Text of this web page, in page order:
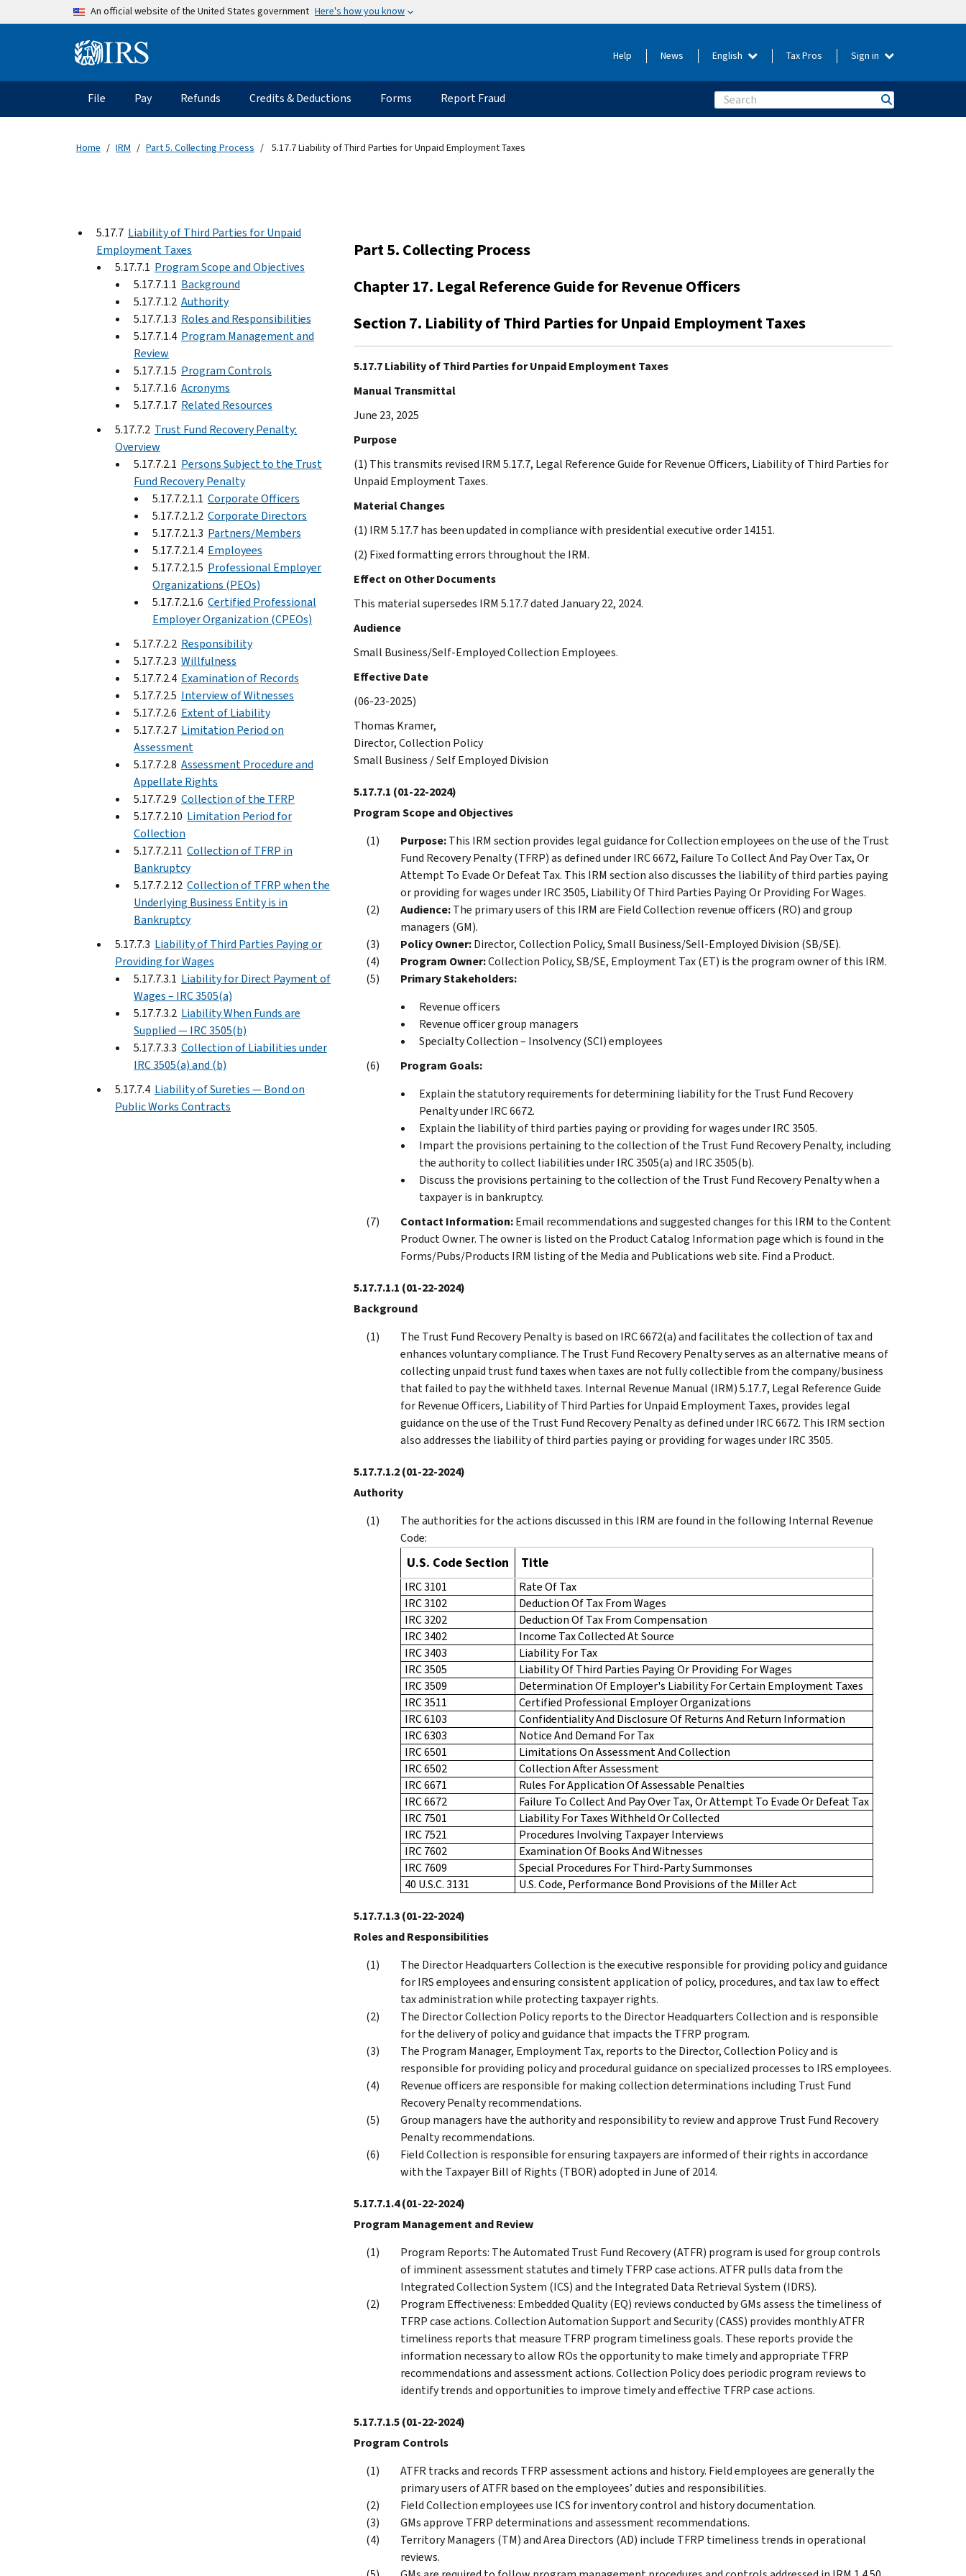
Skip to main contentAn official website of the United States government Here's how you know
Information Menu Help News English Tax Pros Sign in
Main navigation
File Pay Refunds Credits & Deductions Forms Report Fraud Search
Home IRM Part 5. Collecting Process 5.17.7 Liability of Third Parties for Unpaid Employment Taxes
5.17.7 Liability of Third Parties for Unpaid
Employment Taxes
5.17.7.1 Program Scope and Objectives
5.17.7.1.1 Background
5.17.7.1.2 Authority
5.17.7.1.3 Roles and Responsibilities
5.17.7.1.4 Program Management and
Review
5.17.7.1.5 Program Controls
5.17.7.1.6 Acronyms
5.17.7.1.7 Related Resources
5.17.7.2 Trust Fund Recovery Penalty:
Overview
5.17.7.2.1 Persons Subject to the Trust
Fund Recovery Penalty
5.17.7.2.1.1 Corporate Officers
5.17.7.2.1.2 Corporate Directors
5.17.7.2.1.3 Partners/Members
5.17.7.2.1.4 Employees
5.17.7.2.1.5 Professional Employer
Organizations (PEOs)
5.17.7.2.1.6 Certified Professional
Employer Organization (CPEOs)
5.17.7.2.2 Responsibility
5.17.7.2.3 Willfulness
5.17.7.2.4 Examination of Records
5.17.7.2.5 Interview of Witnesses
5.17.7.2.6 Extent of Liability
5.17.7.2.7 Limitation Period on
Assessment
5.17.7.2.8 Assessment Procedure and
Appellate Rights
5.17.7.2.9 Collection of the TFRP
5.17.7.2.10 Limitation Period for
Collection
5.17.7.2.11 Collection of TFRP in
Bankruptcy
5.17.7.2.12 Collection of TFRP when the
Underlying Business Entity is in
Bankruptcy
5.17.7.3 Liability of Third Parties Paying or
Providing for Wages
5.17.7.3.1 Liability for Direct Payment of
Wages – IRC 3505(a)
5.17.7.3.2 Liability When Funds are
Supplied — IRC 3505(b)
5.17.7.3.3 Collection of Liabilities under
IRC 3505(a) and (b)
5.17.7.4 Liability of Sureties — Bond on
Public Works Contracts
Part 5. Collecting Process
Chapter 17. Legal Reference Guide for Revenue Officers
Section 7. Liability of Third Parties for Unpaid Employment Taxes
5.17.7 Liability of Third Parties for Unpaid Employment Taxes
Manual Transmittal
June 23, 2025
Purpose
(1) This transmits revised IRM 5.17.7, Legal Reference Guide for Revenue Officers, Liability of Third Parties for
Unpaid Employment Taxes.
Material Changes
(1) IRM 5.17.7 has been updated in compliance with presidential executive order 14151.
(2) Fixed formatting errors throughout the IRM.
Effect on Other Documents
This material supersedes IRM 5.17.7 dated January 22, 2024.
Audience
Small Business/Self-Employed Collection Employees.
Effective Date
(06-23-2025)
Thomas Kramer,
Director, Collection Policy
Small Business / Self Employed Division
5.17.7.1 (01-22-2024)
Program Scope and Objectives
Purpose:This IRM section provides legal guidance for Collection employees on the use of the Trust
Fund Recovery Penalty (TFRP) as defined under IRC 6672, Failure To Collect And Pay Over Tax, Or
Attempt To Evade Or Defeat Tax. This IRM section also discusses the liability of third parties paying
or providing for wages under IRC 3505, Liability Of Third Parties Paying Or Providing For Wages.
Audience:The primary users of this IRM are Field Collection revenue officers (RO) and group
managers (GM).
Policy Owner:Director, Collection Policy, Small Business/Sell-Employed Division (SB/SE).
Program Owner:Collection Policy, SB/SE, Employment Tax (ET) is the program owner of this IRM.
Primary Stakeholders:
Revenue officers
Revenue officer group managers
Specialty Collection – Insolvency (SCI) employees
Program Goals:
Explain the statutory requirements for determining liability for the Trust Fund Recovery
Penalty under IRC 6672.
Explain the liability of third parties paying or providing for wages under IRC 3505.
Impart the provisions pertaining to the collection of the Trust Fund Recovery Penalty, including
the authority to collect liabilities under IRC 3505(a) and IRC 3505(b).
Discuss the provisions pertaining to the collection of the Trust Fund Recovery Penalty when a
taxpayer is in bankruptcy.
Contact Information:Email recommendations and suggested changes for this IRM to the Content
Product Owner. The owner is listed on the Product Catalog Information page which is found in the
Forms/Pubs/Products IRM listing of the Media and Publications web site. Find a Product.
5.17.7.1.1 (01-22-2024)
Background
The Trust Fund Recovery Penalty is based on IRC 6672(a) and facilitates the collection of tax and
enhances voluntary compliance. The Trust Fund Recovery Penalty serves as an alternative means of
collecting unpaid trust fund taxes when taxes are not fully collectible from the company/business
that failed to pay the withheld taxes. Internal Revenue Manual (IRM) 5.17.7, Legal Reference Guide
for Revenue Officers, Liability of Third Parties for Unpaid Employment Taxes, provides legal
guidance on the use of the Trust Fund Recovery Penalty as defined under IRC 6672. This IRM section
also addresses the liability of third parties paying or providing for wages under IRC 3505.
5.17.7.1.2(01-22-2024)
Authority
The authorities for the actions discussed in this IRM are found in the following Internal Revenue
Code:
U.S. Code Section Title
IRC 3101
Rate Of Tax
IRC 3102
Deduction Of Tax From Wages
IRC 3202
Deduction Of Tax From Compensation
IRC 3402
Income Tax Collected At Source
IRC 3403
Liability For Tax
IRC 3505
Liability Of Third Parties Paying Or Providing For Wages
IRC 3509
Determination Of Employer's Liability For Certain Employment Taxes
IRC 3511
Certified Professional Employer Organizations
IRC 6103
Confidentiality And Disclosure Of Returns And Return Information
IRC 6303
Notice And Demand For Tax
IRC 6501
Limitations On Assessment And Collection
IRC 6502
Collection After Assessment
IRC 6671
Rules For Application Of Assessable Penalties
IRC 6672
Failure To Collect And Pay Over Tax, Or Attempt To Evade Or Defeat Tax
IRC 7501
Liability For Taxes Withheld Or Collected
IRC 7521
Procedures Involving Taxpayer Interviews
IRC 7602
Examination Of Books And Witnesses
IRC 7609
Special Procedures For Third-Party Summonses
40 U.S.C. 3131
U.S. Code, Performance Bond Provisions of the Miller Act
5.17.7.1.3(01-22-2024)
Roles and Responsibilities
The Director Headquarters Collection is the executive responsible for providing policy and guidance
for IRS employees and ensuring consistent application of policy, procedures, and tax law to effect
tax administration while protecting taxpayer rights.
The Director Collection Policy reports to the Director Headquarters Collection and is responsible
for the delivery of policy and guidance that impacts the TFRP program.
The Program Manager, Employment Tax, reports to the Director, Collection Policy and is
responsible for providing policy and procedural guidance on specialized processes to IRS employees.
Revenue officers are responsible for making collection determinations including Trust Fund
Recovery Penalty recommendations.
Group managers have the authority and responsibility to review and approve Trust Fund Recovery
Penalty recommendations.
Field Collection is responsible for ensuring taxpayers are informed of their rights in accordance
with the Taxpayer Bill of Rights (TBOR) adopted in June of 2014.
5.17.7.1.4(01-22-2024)
Program Management and Review
Program Reports: The Automated Trust Fund Recovery (ATFR) program is used for group controls
of imminent assessment statutes and timely TFRP case actions. ATFR pulls data from the
Integrated Collection System (ICS) and the Integrated Data Retrieval System (IDRS).
Program Effectiveness: Embedded Quality (EQ) reviews conducted by GMs assess the timeliness of
TFRP case actions. Collection Automation Support and Security (CASS) provides monthly ATFR
timeliness reports that measure TFRP program timeliness goals. These reports provide the
information necessary to allow ROs the opportunity to make timely and appropriate TFRP
recommendations and assessment actions. Collection Policy does periodic program reviews to
identify trends and opportunities to improve timely and effective TFRP case actions.
5.17.7.1.5(01-22-2024)
Program Controls
ATFR tracks and records TFRP assessment actions and history. Field employees are generally the
primary users of ATFR based on the employees’ duties and responsibilities.
Field Collection employees use ICS for inventory control and history documentation.
GMs approve TFRP determinations and assessment recommendations.
Territory Managers (TM) and Area Directors (AD) include TFRP timeliness trends in operational
reviews.